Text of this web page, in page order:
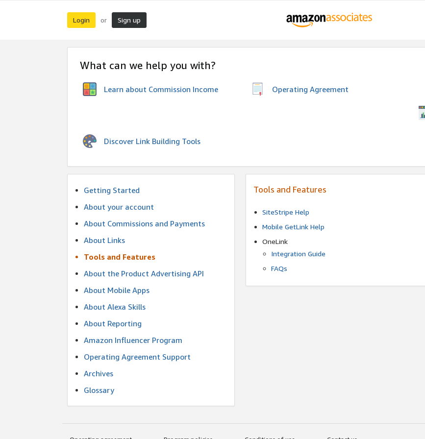
Login or Sign up
What can we help you with?
Learn about Commission Income Operating Agreement
Discover Link Building Tools
Getting Started
About your account
About Commissions and Payments
About Links
Tools and Features
About the Product Advertising API
About Mobile Apps
About Alexa Skills
About Reporting
Amazon Influencer Program
Operating Agreement Support
Archives
Glossary
Tools and Features
SiteStripe Help
Mobile GetLink Help
OneLink
Integration Guide
FAQs